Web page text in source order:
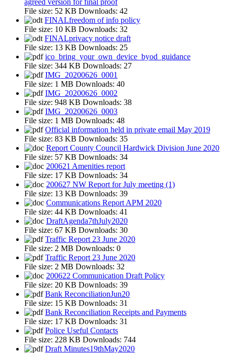
agreed version for final proof
File size: 52 KB Downloads: 42
FINALfreedom of info policy
File size: 10 KB Downloads: 32
FINALprivacy notice draft
File size: 13 KB Downloads: 25
ico_bring_your_own_device_byod_guidance
File size: 344 KB Downloads: 27
IMG_20200626_0001
File size: 1 MB Downloads: 40
IMG_20200626_0002
File size: 948 KB Downloads: 38
IMG_20200626_0003
File size: 1 MB Downloads: 48
Official information held in private email May 2019
File size: 83 KB Downloads: 35
Report County Council Hardwick Division June 2020
File size: 57 KB Downloads: 34
200621 Amenities report
File size: 17 KB Downloads: 34
200627 NW Report for July meeting (1)
File size: 13 KB Downloads: 39
Communications Report APM 2020
File size: 44 KB Downloads: 41
DraftAgenda7thJuly2020
File size: 67 KB Downloads: 30
Traffic Report 23 June 2020
File size: 2 MB Downloads: 0
Traffic Report 23 June 2020
File size: 2 MB Downloads: 32
200622 Communication Draft Policy
File size: 20 KB Downloads: 39
Bank ReconciliationJun20
File size: 15 KB Downloads: 31
Bank Reconciliation Receipts and Payments
File size: 17 KB Downloads: 31
Police Useful Contacts
File size: 228 KB Downloads: 744
Draft Minutes19thMay2020